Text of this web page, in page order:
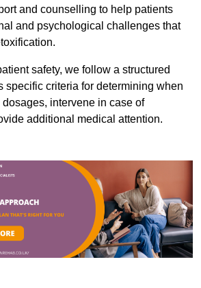
and counselling to help patients
and psychological challenges that
safety, we follow a structured
specific criteria for determining when
intervene in case of
additional medical attention.